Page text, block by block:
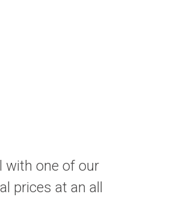
with one of our
prices at an all